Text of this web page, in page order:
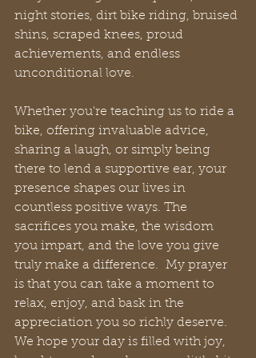
night stories, dirt bike riding, bruised
shins, scraped knees, proud
achievements, and endless
unconditional love.
Whether you're teaching us to ride a
bike, offering invaluable advice,
sharing a laugh, or simply being
there to lend a supportive ear, your
presence shapes our lives in
countless positive ways. The
sacrifices you make, the wisdom
you impart, and the love you give
truly make a difference.  My prayer
is that you can take a moment to
relax, enjoy, and bask in the
appreciation you so richly deserve.
We hope your day is filled with joy,